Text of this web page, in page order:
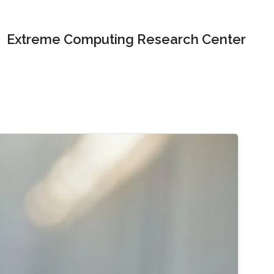
Extreme Computing Research Center